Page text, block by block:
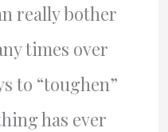
really bother
times over
to “toughen”
has ever